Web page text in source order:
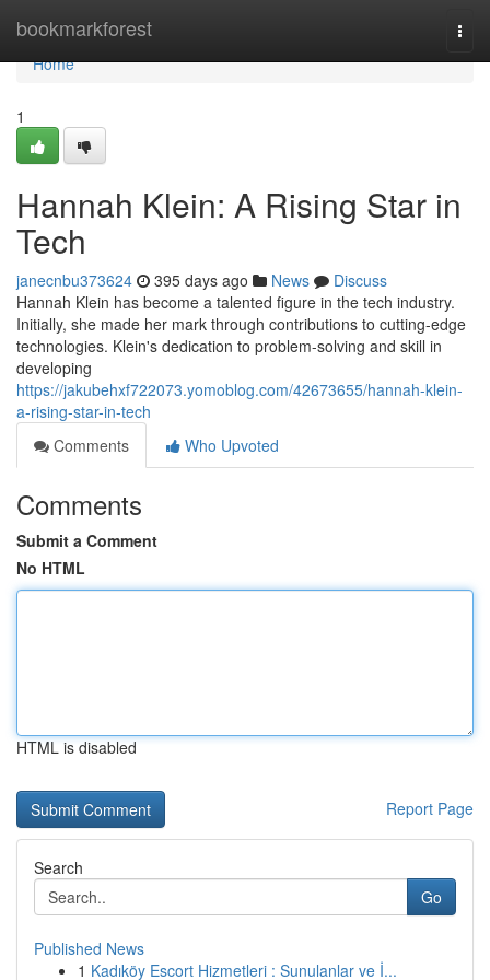
bookmarkforest
Home
Home
1
Hannah Klein: A Rising Star in
Tech
janecnbu373624 395 days ago News
Discuss
Hannah Klein has become a talented figure in the tech industry.
Initially, she made her mark through contributions to cutting-edge
technologies. Klein's dedication to problem-solving and skill in
developing
https://jakubehxf722073.yomoblog.com/42673655/hannah-klein-
a-rising-star-in-tech
Comments
Who Upvoted
Comments
Submit a Comment
No HTML
HTML is disabled
Report Page
Search
Go
Published News
1 Kadıköy Escort Hizmetleri : Sunulanlar ve İ...